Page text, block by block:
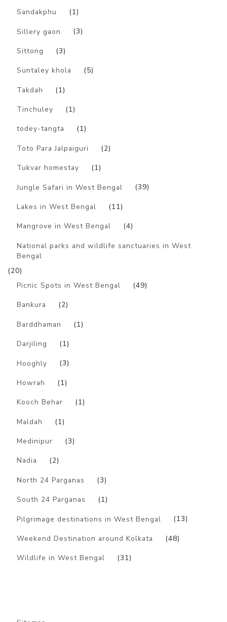
Sandakphu (1)
Sillery gaon (3)
Sittong (3)
Suntaley khola (5)
Takdah (1)
Tinchuley (1)
todey-tangta (1)
Toto Para Jalpaiguri (2)
Tukvar homestay (1)
Jungle Safari in West Bengal (39)
Lakes in West Bengal (11)
Mangrove in West Bengal (4)
National parks and wildlife sanctuaries in West
Bengal
(20)
Picnic Spots in West Bengal
(49)
Bankura (2)
Barddhaman (1)
Darjiling (1)
Hooghly (3)
Howrah (1)
Kooch Behar (1)
Maldah (1)
Medinipur (3)
Nadia (2)
North 24 Parganas (3)
South 24 Parganas (1)
Pilgrimage destinations in West Bengal (13)
Weekend Destination around Kolkata (48)
Wildlife in West Bengal (31)